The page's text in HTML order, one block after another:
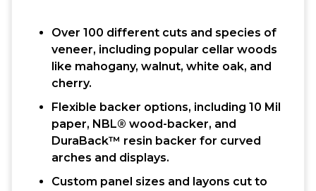
Over 100 different cuts and species of
veneer, including popular cellar woods
like mahogany, walnut, white oak, and
cherry.
Flexible backer options, including 10 Mil
paper, NBL® wood-backer, and
DuraBack™ resin backer for curved
arches and displays.
Custom panel sizes and layons cut to